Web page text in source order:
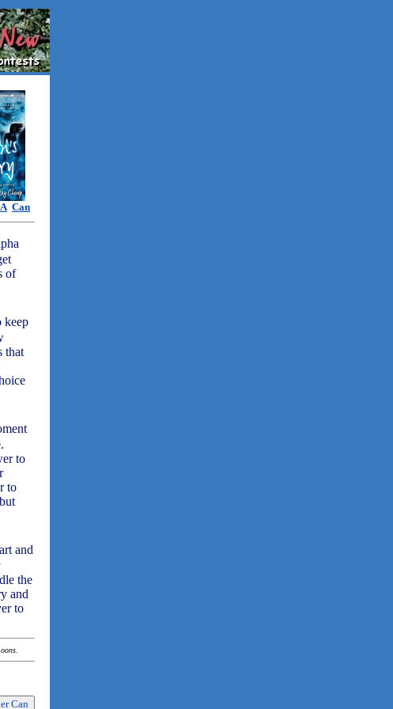
Can
of
keep
that
to
to
and
the
and
to